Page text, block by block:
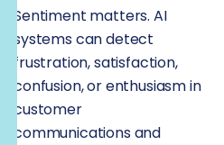
Sentiment matters. AI
systems can detect
frustration, satisfaction,
confusion, or enthusiasm in
customer
communications and